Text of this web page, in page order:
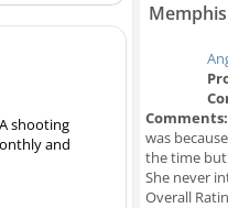
shooting
and
Comments:
was
the time
She never
Overall